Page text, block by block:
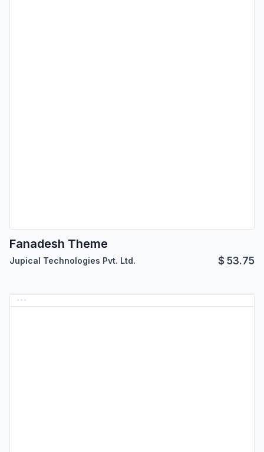
Fanadesh Theme
Jupical Technologies Pvt. Ltd. $53.75